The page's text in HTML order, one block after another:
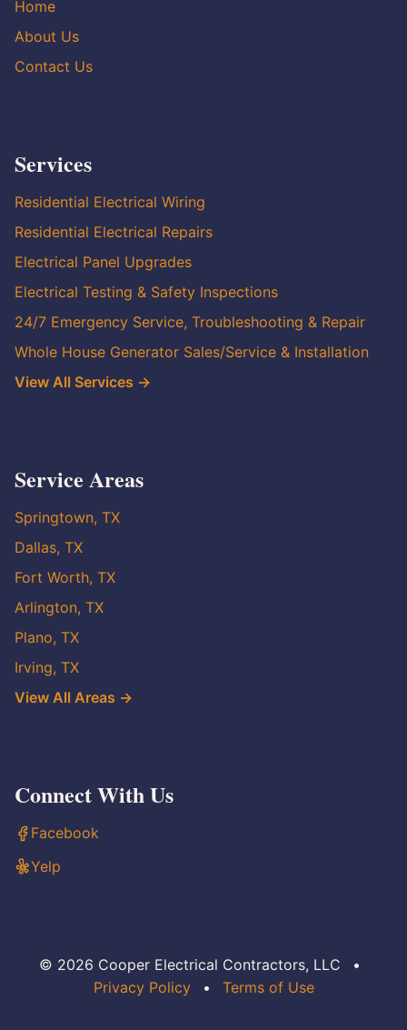
Home
About Us
Contact Us
Services
Residential Electrical Wiring
Residential Electrical Repairs
Electrical Panel Upgrades
Electrical Testing & Safety Inspections
24/7 Emergency Service, Troubleshooting & Repair
Whole House Generator Sales/Service & Installation
View All Services →
Service Areas
Springtown, TX
Dallas, TX
Fort Worth, TX
Arlington, TX
Plano, TX
Irving, TX
View All Areas →
Connect With Us
Facebook
Yelp
© 2026 Cooper Electrical Contractors, LLC
•
Privacy Policy
• Terms of Use